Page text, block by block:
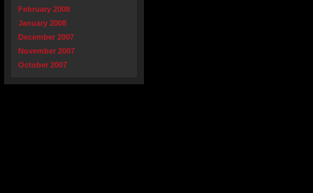
February 2008
January 2008
December 2007
November 2007
October 2007